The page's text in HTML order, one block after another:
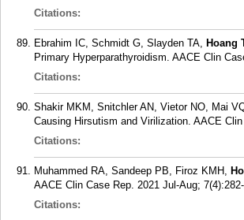
Citations:
Ebrahim IC, Schmidt G, Slayden TA, Hoang
Primary Hyperparathyroidism. AACE Clin
Citations:
Shakir MKM, Snitchler AN, Vietor NO, Mai
Causing Hirsutism and Virilization. AACE
Citations:
Muhammed RA, Sandeep PB, Firoz KMH,
AACE Clin Case Rep. 2021 Jul-Aug;
Citations: